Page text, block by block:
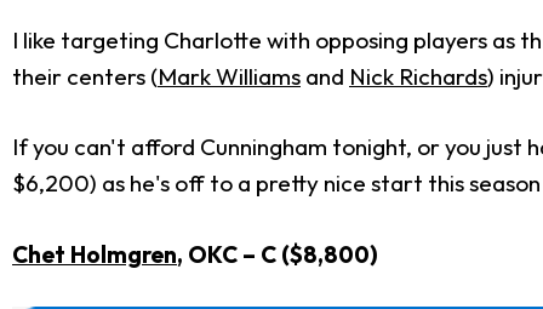
I like targeting Charlotte with opposing players as
their centers (Mark Williams and Nick Richards)
If you can't afford Cunningham tonight, or you just
$6,200) as he's off to a pretty nice start this
Chet Holmgren, OKC – C ($8,800)